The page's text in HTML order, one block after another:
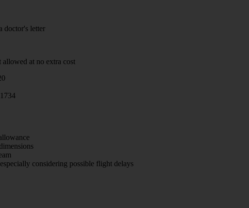
doctor's letter
at no extra cost
considering possible flight delays